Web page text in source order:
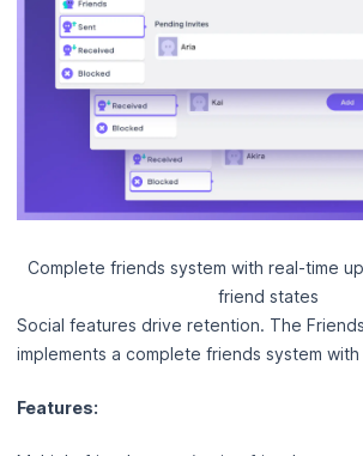
Complete friends system with real-time
friend states
Social features drive retention. The
implements a complete friends system
Features: